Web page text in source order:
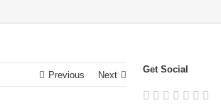
Previous Next
Get Social